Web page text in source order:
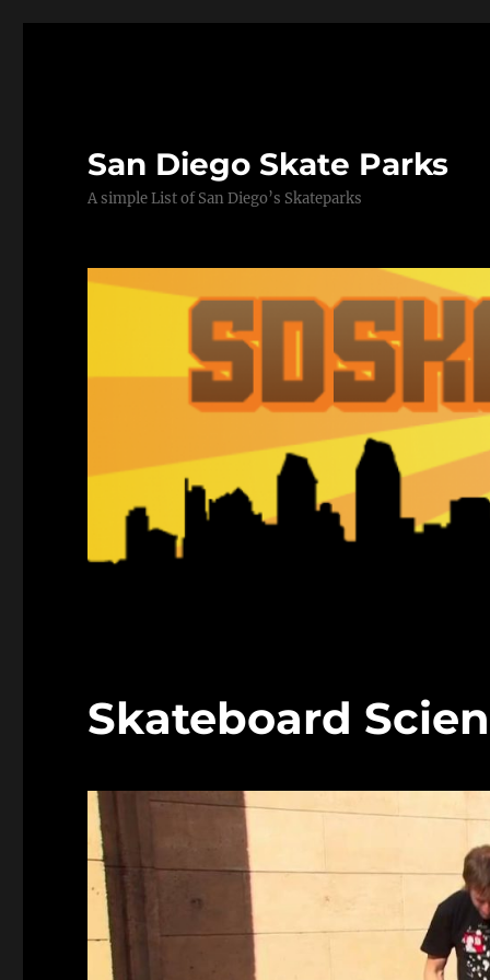
San Diego Skate Parks
A simple List of San Diego’s Skateparks
Skateboard